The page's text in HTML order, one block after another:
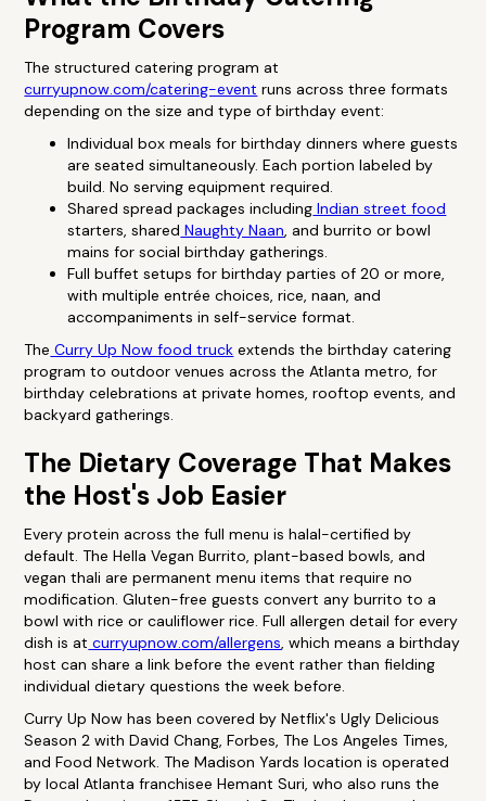
Program Covers
The structured catering program at
curryupnow.com/catering-event runs across three formats
depending on the size and type of birthday event:
Individual box meals for birthday dinners where guests
are seated simultaneously. Each portion labeled by
build. No serving equipment required.
Shared spread packages including Indian street food
starters, shared Naughty Naan, and burrito or bowl
mains for social birthday gatherings.
Full buffet setups for birthday parties of 20 or more,
with multiple entrée choices, rice, naan, and
accompaniments in self-service format.
The Curry Up Now food truck extends the birthday catering
program to outdoor venues across the Atlanta metro, for
birthday celebrations at private homes, rooftop events, and
backyard gatherings.
The Dietary Coverage That Makes
the Host's Job Easier
Every protein across the full menu is halal-certified by
default. The Hella Vegan Burrito, plant-based bowls, and
vegan thali are permanent menu items that require no
modification. Gluten-free guests convert any burrito to a
bowl with rice or cauliflower rice. Full allergen detail for every
dish is at curryupnow.com/allergens, which means a birthday
host can share a link before the event rather than fielding
individual dietary questions the week before.
Curry Up Now has been covered by Netflix's Ugly Delicious
Season 2 with David Chang, Forbes, The Los Angeles Times,
and Food Network. The Madison Yards location is operated
by local Atlanta franchisee Hemant Suri, who also runs the